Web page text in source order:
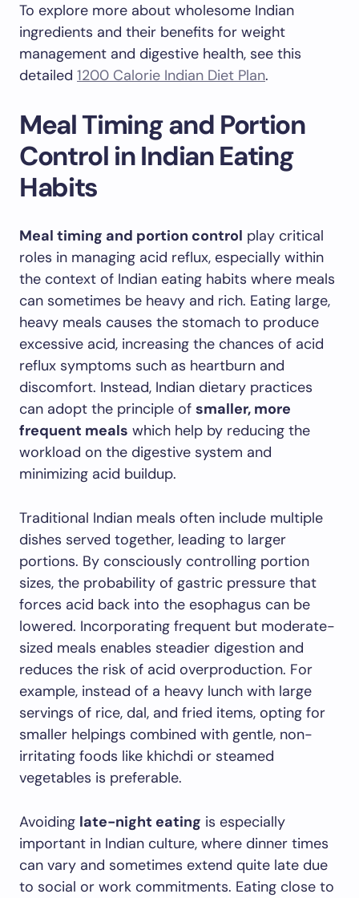
To explore more about wholesome Indian
ingredients and their benefits for weight
management and digestive health, see this
detailed 1200 Calorie Indian Diet Plan.
Meal Timing and Portion
Control in Indian Eating
Habits
Meal timing and portion control play critical
roles in managing acid reflux, especially within
the context of Indian eating habits where meals
can sometimes be heavy and rich. Eating large,
heavy meals causes the stomach to produce
excessive acid, increasing the chances of acid
reflux symptoms such as heartburn and
discomfort. Instead, Indian dietary practices
can adopt the principle of smaller, more
frequent meals which help by reducing the
workload on the digestive system and
minimizing acid buildup.
Traditional Indian meals often include multiple
dishes served together, leading to larger
portions. By consciously controlling portion
sizes, the probability of gastric pressure that
forces acid back into the esophagus can be
lowered. Incorporating frequent but moderate-
sized meals enables steadier digestion and
reduces the risk of acid overproduction. For
example, instead of a heavy lunch with large
servings of rice, dal, and fried items, opting for
smaller helpings combined with gentle, non-
irritating foods like khichdi or steamed
vegetables is preferable.
Avoiding late-night eating is especially
important in Indian culture, where dinner times
can vary and sometimes extend quite late due
to social or work commitments. Eating close to